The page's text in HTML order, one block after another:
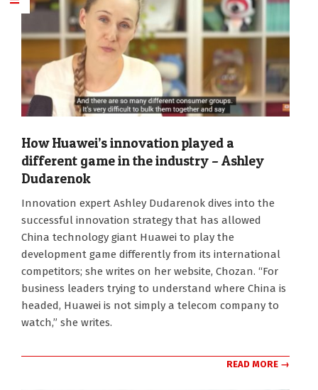
How Huawei’s innovation played a
different game in the industry – Ashley
Dudarenok
Innovation expert Ashley Dudarenok dives into the
successful innovation strategy that has allowed
China technology giant Huawei to play the
development game differently from its international
competitors; she writes on her website, Chozan. “For
business leaders trying to understand where China is
headed, Huawei is not simply a telecom company to
watch,” she writes.
READ MORE →